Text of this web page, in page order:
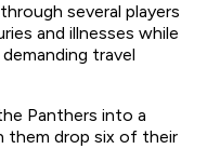
several players
and illnesses while
travel
Panthers into a
them drop six of their